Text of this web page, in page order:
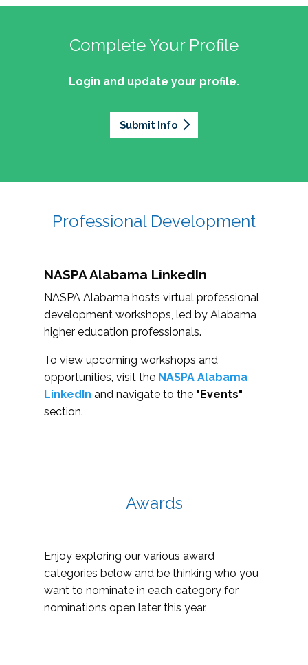
Complete Your Profile
Login and update your profile.
Submit Info
Professional Development
NASPA Alabama LinkedIn
NASPA Alabama hosts virtual professional
development workshops, led by Alabama
higher education professionals.
To view upcoming workshops and
opportunities, visit the NASPA Alabama
LinkedIn and navigate to the "Events"
section.
Awards
Enjoy exploring our various award
categories below and be thinking who you
want to nominate in each category for
nominations open later this year.